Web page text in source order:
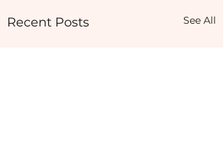
Recent Posts See All